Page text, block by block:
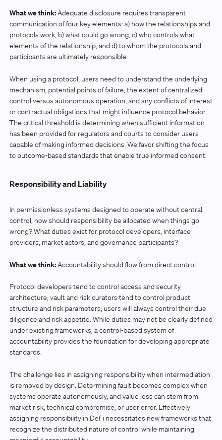
What we think:Adequate disclosure requires transparent
communication of four key elements: a) how the relationships and
protocols work, b) what could go wrong, c) who controls what
elements of the relationship, and d) to whom the protocols and
participants are ultimately responsible.
When using a protocol, users need to understand the underlying
mechanism, potential points of failure, the extent of centralized
control versus autonomous operation, and any conflicts of interest
or contractual obligations that might influence protocol behavior.
The critical threshold is determining when sufficient information
has been provided for regulators and courts to consider users
capable of making informed decisions. We favor shifting the focus
to outcome-based standards that enable true informed consent.
Responsibility and Liability
In permissionless systems designed to operate without central
control, how should responsibility be allocated when things go
wrong? What duties exist for protocol developers, interface
providers, market actors, and governance participants?
What we think:Accountability should flow from direct control.
Protocol developers tend to control access and security
architecture; vault and risk curators tend to control product
structure and risk parameters; users will always control their due
diligence and risk appetite. While duties may not be clearly defined
under existing frameworks, a control-based system of
accountability provides the foundation for developing appropriate
standards.
The challenge lies in assigning responsibility when intermediation
is removed by design. Determining fault becomes complex when
systems operate autonomously, and value loss can stem from
market risk, technical compromise, or user error. Effectively
assigning responsibility in DeFi necessitates new frameworks that
recognize the distributed nature of control while maintaining